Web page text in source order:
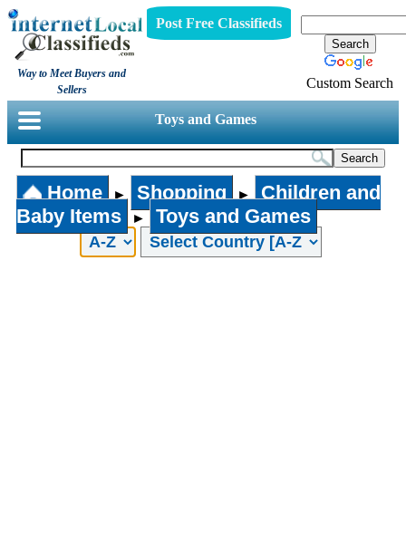
Way to Meet Buyers and
Sellers
Post Free Classifieds
Custom Search
Toys and Games
Home ► Shopping ►
Children and
Baby Items
► Toys and Games